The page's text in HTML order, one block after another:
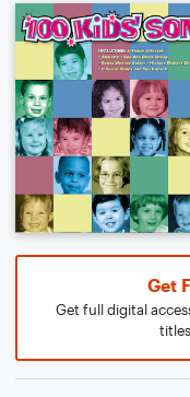
Get
Get full digital